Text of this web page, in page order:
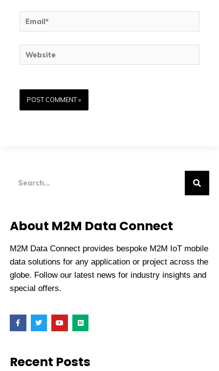
Email*
About M2M Data Connect
M2M Data Connect provides bespoke M2M IoT mobile
data solutions for any application or project across the
globe. Follow our latest news for industry insights and
special offers.
F
a
c
o
k
T
w
i
r
Y
o
u
e
M
e
d
Recent Posts